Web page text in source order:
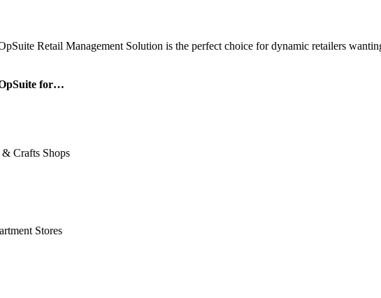
Retail Management Solution is the perfect choice for dynamic retailers
for…
Crafts Shops
Stores